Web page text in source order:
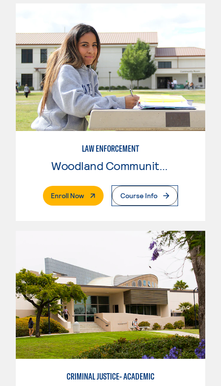
LAW ENFORCEMENT
Woodland Community College
Enroll Now. External PageCourse Info
CRIMINAL JUSTICE- ACADEMIC